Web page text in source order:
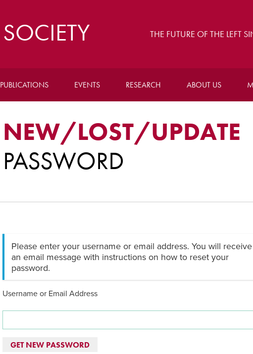
SOCIETY THE FUTURE OF THE LEFT
PUBLICATIONS EVENTS RESEARCH ABOUT US
NEW/LOST/UPDATE
PASSWORD
Please enter your username or email address. You will receive
an email message with instructions on how to reset your
password.
Username or Email Address
GET NEW PASSWORD